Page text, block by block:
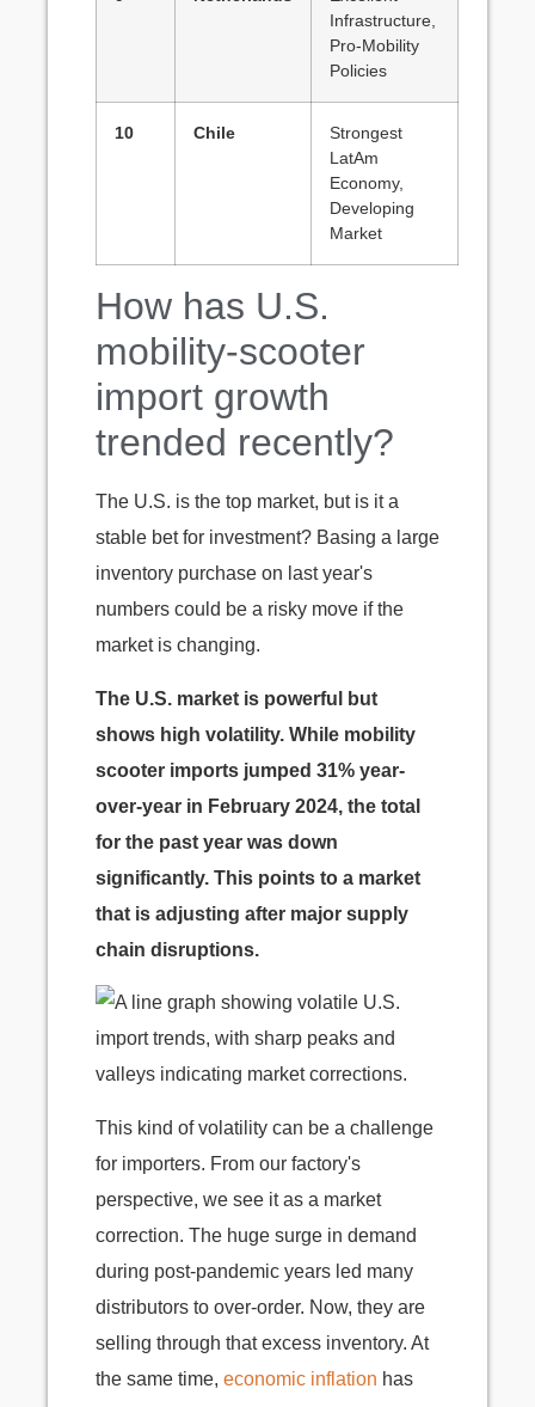
Infrastructure,
Pro-Mobility
Policies
10 Chile
Strongest
LatAm
Economy,
Developing
Market
How has U.S.
mobility-scooter
import growth
trended recently?
The U.S. is the top market, but is it a
stable bet for investment? Basing a large
inventory purchase on last year's
numbers could be a risky move if the
market is changing.
The U.S. market is powerful but
shows high volatility. While mobility
scooter imports jumped 31% year-
over-year in February 2024, the total
for the past year was down
significantly. This points to a market
that is adjusting after major supply
chain disruptions.
This kind of volatility can be a challenge
for importers. From our factory's
perspective, we see it as a market
correction. The huge surge in demand
during post-pandemic years led many
distributors to over-order. Now, they are
selling through that excess inventory. At
the same time, economic inflation has